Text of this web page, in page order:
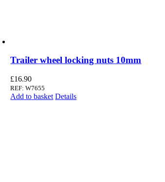
Trailer wheel locking nuts 10mm
£16.90
REF: W7655
Add to basket Details